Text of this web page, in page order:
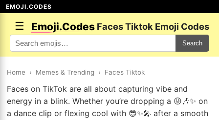
EMOJI.CODES
☰ Emoji.Codes Faces Tiktok Emoji Codes
Search
Home › Memes & Trending › Faces Tiktok
Faces on TikTok are all about capturing vibe and
energy in a blink. Whether you’re dropping a 😜🎶✨ on
a dance clip or flexing cool with 😎✨🎤 after a smooth